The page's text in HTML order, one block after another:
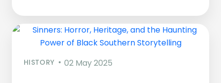
HISTORY 02 May 2025